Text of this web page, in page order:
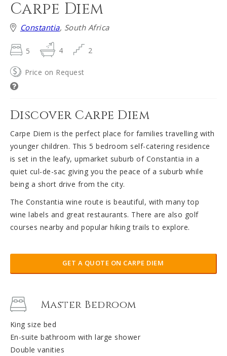
Carpe Diem
Constantia, South Africa
5 4 2
Price on Request
Discover Carpe Diem
Carpe Diem is the perfect place for families travelling with
younger children. This 5 bedroom self-catering residence
is set in the leafy, upmarket suburb of Constantia in a
quiet cul-de-sac giving you the peace of a suburb while
being a short drive from the city.
The Constantia wine route is beautiful, with many top
wine labels and great restaurants. There are also golf
courses nearby and popular hiking trails to explore.
GET A QUOTE ON CARPE DIEM
Master Bedroom
King size bed
En-suite bathroom with large shower
Double vanities